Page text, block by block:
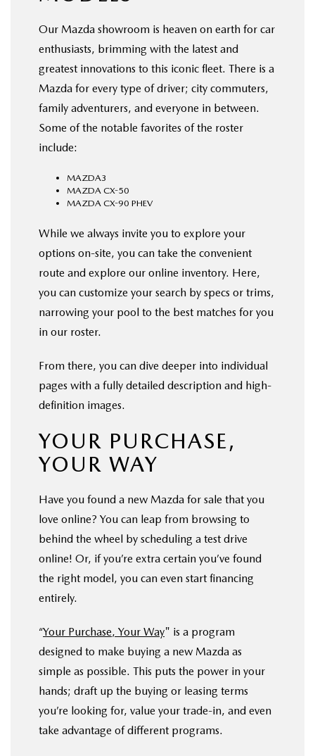
Our Mazda showroom is heaven on earth for car
enthusiasts, brimming with the latest and
greatest innovations to this iconic fleet. There is a
Mazda for every type of driver; city commuters,
family adventurers, and everyone in between.
Some of the notable favorites of the roster
include:
MAZDA3
MAZDA CX-50
MAZDA CX-90 PHEV
While we always invite you to explore your
options on-site, you can take the convenient
route and explore our online inventory. Here,
you can customize your search by specs or trims,
narrowing your pool to the best matches for you
in our roster.
From there, you can dive deeper into individual
pages with a fully detailed description and high-
definition images.
YOUR PURCHASE,
YOUR WAY
Have you found a new Mazda for sale that you
love online? You can leap from browsing to
behind the wheel by scheduling a test drive
online! Or, if you’re extra certain you’ve found
the right model, you can even start financing
entirely.
“Your Purchase, Your Way" is a program
designed to make buying a new Mazda as
simple as possible. This puts the power in your
hands; draft up the buying or leasing terms
you’re looking for, value your trade-in, and even
take advantage of different programs.